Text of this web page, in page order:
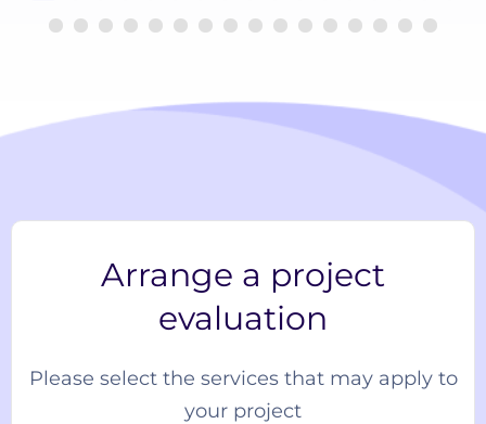
Arrange a project
evaluation
Please select the services that may apply to
your project